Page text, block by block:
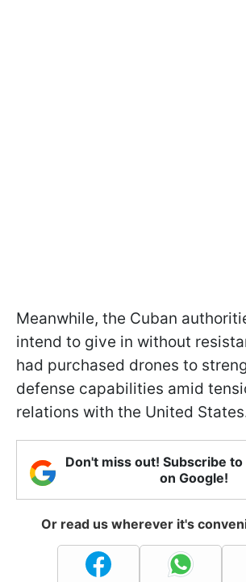
Meanwhile, the Cuban
intend to give in without
had purchased drones to
defense capabilities amid
relations with the United
Don't miss out! Subscribe
on Google!
Or read us wherever it's